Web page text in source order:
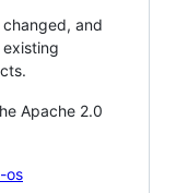
and
Apache 2.0
os